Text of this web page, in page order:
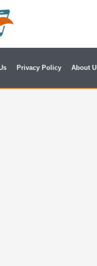
Privacy Policy About